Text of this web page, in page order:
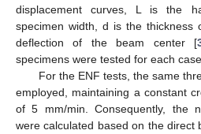
displacement curves, L is the
specimen width, d is the
deflection of the beam center [
specimens were tested for each case.
For the ENF tests, the same
employed, maintaining a constant
of 5 mm/min. Consequently, the
were calculated based on the direct